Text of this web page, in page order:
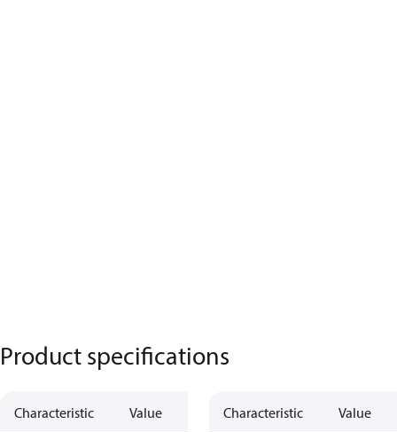
Product specifications
Characteristic Value Characteristic Value